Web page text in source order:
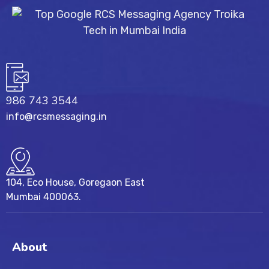
986 743 3544
info@rcsmessaging.in
104, Eco House, Goregaon East
Mumbai 400063.
About